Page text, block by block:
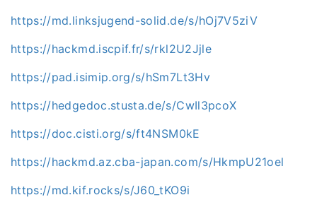
https://md.linksjugend-solid.de/s/hOj7V5ziV
https://hackmd.iscpif.fr/s/rkl2U2Jjle
https://pad.isimip.org/s/hSm7Lt3Hv
https://hedgedoc.stusta.de/s/CwIl3pcoX
https://doc.cisti.org/s/ft4NSM0kE
https://hackmd.az.cba-japan.com/s/HkmpU21oel
https://md.kif.rocks/s/J60_tKO9i